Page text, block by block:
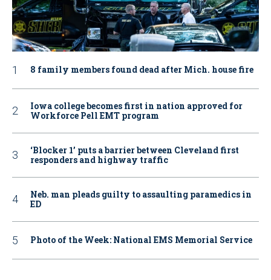
8 family members found dead after Mich. house fire
Iowa college becomes first in nation approved for
Workforce Pell EMT program
‘Blocker 1’ puts a barrier between Cleveland first
responders and highway traffic
Neb. man pleads guilty to assaulting paramedics in
ED
Photo of the Week: National EMS Memorial Service